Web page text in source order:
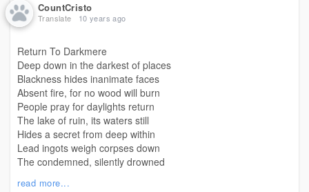
CountCristo
Translate 10 years ago
Return To Darkmere
Deep down in the darkest of places
Blackness hides inanimate faces
Absent fire, for no wood will burn
People pray for daylights return
The lake of ruin, its waters still
Hides a secret from deep within
Lead ingots weigh corpses down
The condemned, silently drowned
read more...